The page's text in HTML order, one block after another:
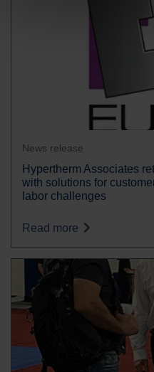
News release
Hypertherm Associates
with solutions for
labor challenges
Read more